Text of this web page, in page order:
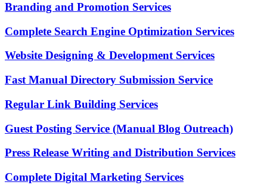
Branding and Promotion Services
Complete Search Engine Optimization Services
Website Designing & Development Services
Fast Manual Directory Submission Service
Regular Link Building Services
Guest Posting Service (Manual Blog Outreach)
Press Release Writing and Distribution Services
Complete Digital Marketing Services